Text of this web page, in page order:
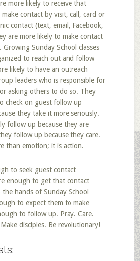
more likely to receive that
contact by visit, call, card or
contact (text, email, Facebook,
are more likely to make contact
Growing Sunday School classes
to reach out and follow
likely to have an outreach
leaders who is responsible for
asking others to do so. They
check on guest follow up
they take it more seriously.
follow up because they are
follow up because they care.
than emotion; it is action.
to seek guest contact
enough to get that contact
hands of Sunday School
to expect them to make
to follow up. Pray. Care.
disciples. Be revolutionary!